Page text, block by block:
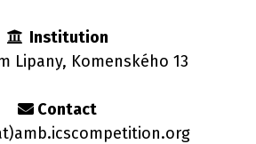
Institution
Lipany, Komenského 13
Contact
t)amb.icscompetition.org